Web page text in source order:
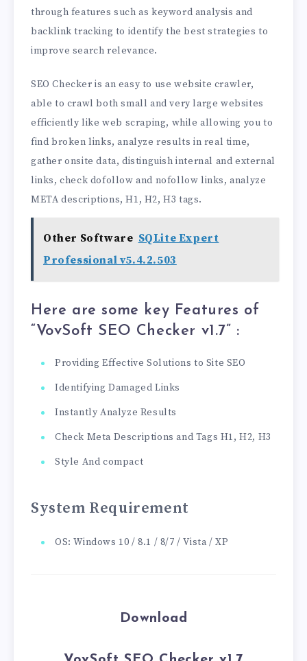
through features such as keyword analysis and
backlink tracking to identify the best strategies to
improve search relevance.
SEO Checker is an easy to use website crawler,
able to crawl both small and very large websites
efficiently like web scraping, while allowing you to
find broken links, analyze results in real time,
gather onsite data, distinguish internal and external
links, check dofollow and nofollow links, analyze
META descriptions, H1, H2, H3 tags.
Other Software SQLite Expert
Professional v5.4.2.503
Here are some key Features of
“VovSoft SEO Checker v1.7” :
Providing Effective Solutions to Site SEO
Identifying Damaged Links
Instantly Analyze Results
Check Meta Descriptions and Tags H1, H2, H3
Style And compact
System Requirement
OS: Windows 10 / 8.1 / 8/7 / Vista / XP
Download